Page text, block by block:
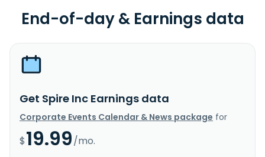
End-of-day & Earnings data
Get Spire Inc Earnings data
Corporate Events Calendar & News package for
$19.99/mo.